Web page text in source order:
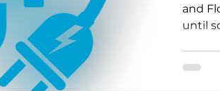
EV Spotlight
and
until
that